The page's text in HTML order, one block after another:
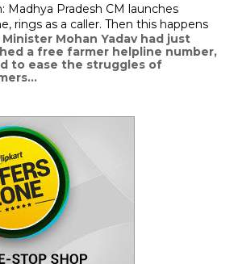
Madhya Pradesh CM launches
rings as a caller. Then this happens
Mohan Yadav had just
a free farmer helpline number,
to ease the struggles of